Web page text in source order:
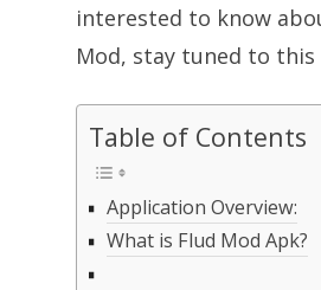
interested to know
Mod, stay tuned to this
Table of Contents
Application Overview:
What is Flud Mod Apk?